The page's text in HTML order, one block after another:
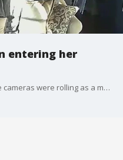
entering her
A Marietta homeowner's surveillance cameras were rolling as a man jumped a fence and wandered into her home as she slept. Now police are trying to find the man.